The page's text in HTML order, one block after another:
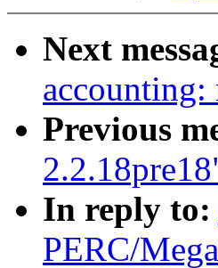
Next
Previous
In reply to:
PERC/